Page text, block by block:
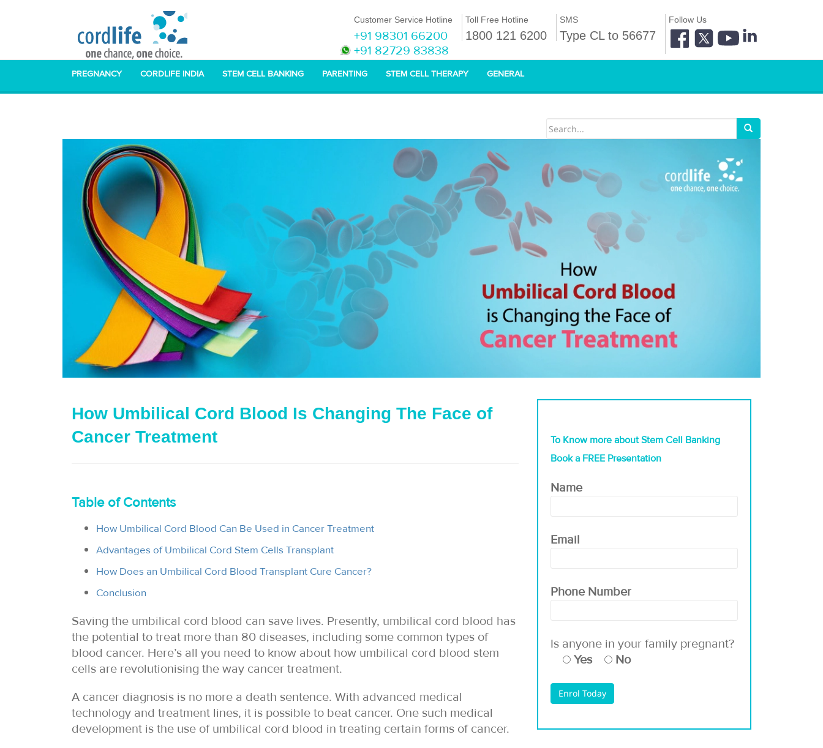
Customer Service Hotline
+91 98301 66200
+91 82729 83838
Toll Free Hotline
1800 121 6200
SMS
Type CL to 56677
Follow Us
PREGNANCY CORDLIFE INDIA STEM CELL BANKING PARENTING STEM CELL THERAPY GENERAL
How Umbilical Cord Blood Is Changing The Face of
Cancer Treatment
Table of Contents
How Umbilical Cord Blood Can Be Used in Cancer Treatment
Advantages of Umbilical Cord Stem Cells Transplant
How Does an Umbilical Cord Blood Transplant Cure Cancer?
Conclusion
Saving the umbilical cord blood can save lives. Presently, umbilical cord blood has
the potential to treat more than 80 diseases, including some common types of
blood cancer. Here’s all you need to know about how umbilical cord blood stem
cells are revolutionising the way cancer treatment.
A cancer diagnosis is no more a death sentence. With advanced medical
technology and treatment lines, it is possible to beat cancer. One such medical
development is the use of umbilical cord blood in treating certain forms of cancer.
To Know more about Stem Cell Banking
Book a FREE Presentation
Name
Email
Phone Number
Is anyone in your family pregnant?
Yes
No